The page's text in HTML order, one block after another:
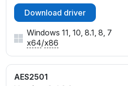
Download driver
Windows 11, 10, 8.1, 8, 7
x64/x86
AES2501